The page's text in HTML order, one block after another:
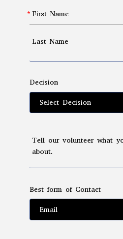
First Name
Last Name
Decision
Tell our volunteer what
about.
Best form of Contact